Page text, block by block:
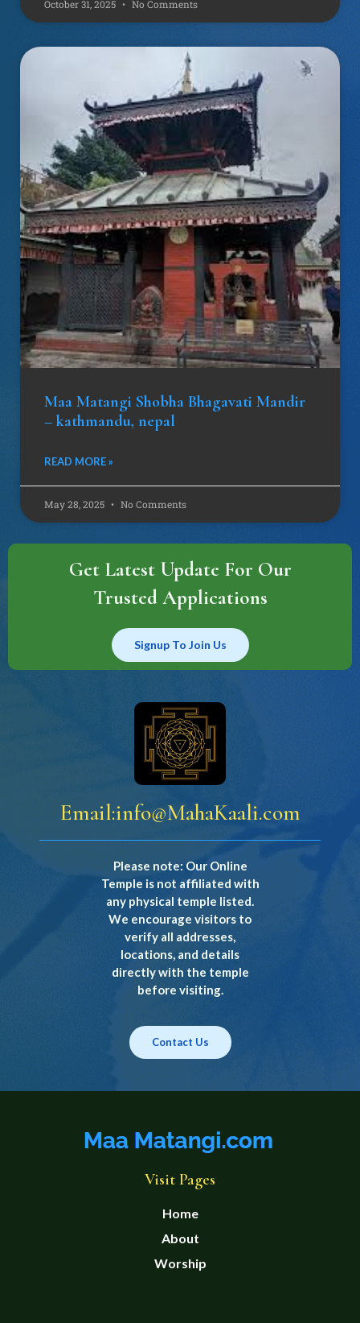
October 31, 2025 No Comments
Maa Matangi Shobha Bhagavati Mandir
– kathmandu, nepal
READ MORE »
May 28, 2025 No Comments
Get Latest Update For Our
Trusted Applications
Signup To Join Us
Email:info@MahaKaali.com
Please note: Our Online
Temple is not affiliated with
any physical temple listed.
We encourage visitors to
verify all addresses,
locations, and details
directly with the temple
before visiting.
Contact Us
Visit Pages
Home
About
Worship